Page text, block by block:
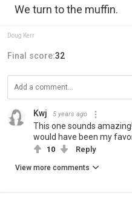
We turn to the muffin.
Doug Kerr
Final score:32
Kwj 5 years ago
This one sounds
would have been my
10 Reply
View more comments